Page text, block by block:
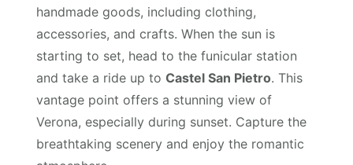
handmade goods, including clothing,
accessories, and crafts. When the sun is
starting to set, head to the funicular station
and take a ride up toCastel San Pietro. This
vantage point offers a stunning view of
Verona, especially during sunset. Capture the
breathtaking scenery and enjoy the romantic